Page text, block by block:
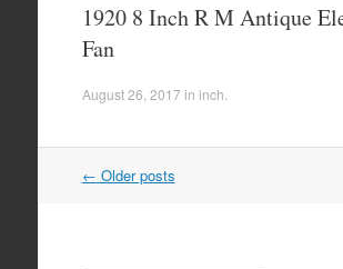
1920 8 Inch R M Antique
Fan
August 26, 2017 in inch
Post navigation
← Older posts